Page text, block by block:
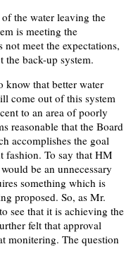
the water leaving the
is meeting the
meet the expectations,
back-up system.
know that better water
come out of this system
to an area of poorly
reasonable that the Board
accomplishes the goal
fashion. To say that HM
be an unnecessary
something which is
proposed. So, as Mr.
see that it is achieving the
felt that approval
monitering. The question